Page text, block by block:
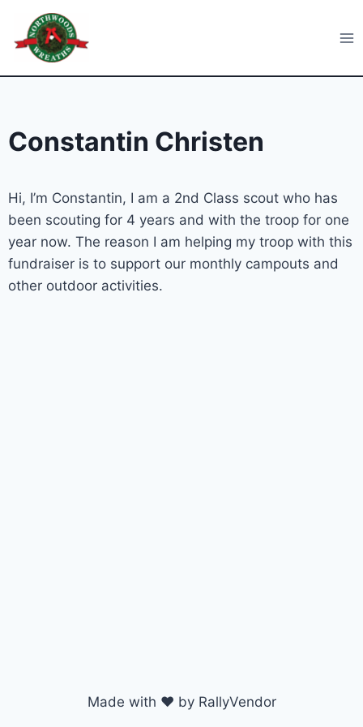
content
Northwoods Wreaths
Constantin Christen
Hi, I’m Constantin, I am a 2nd Class scout who has
been scouting for 4 years and with the troop for one
year now. The reason I am helping my troop with this
fundraiser is to support our monthly campouts and
other outdoor activities.
Made with ♥ by RallyVendor